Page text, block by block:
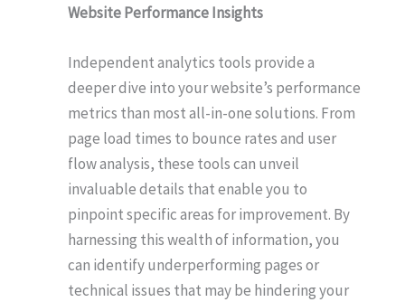
Website Performance Insights
Independent analytics tools provide a
deeper dive into your website’s performance
metrics than most all-in-one solutions. From
page load times to bounce rates and user
flow analysis, these tools can unveil
invaluable details that enable you to
pinpoint specific areas for improvement. By
harnessing this wealth of information, you
can identify underperforming pages or
technical issues that may be hindering your